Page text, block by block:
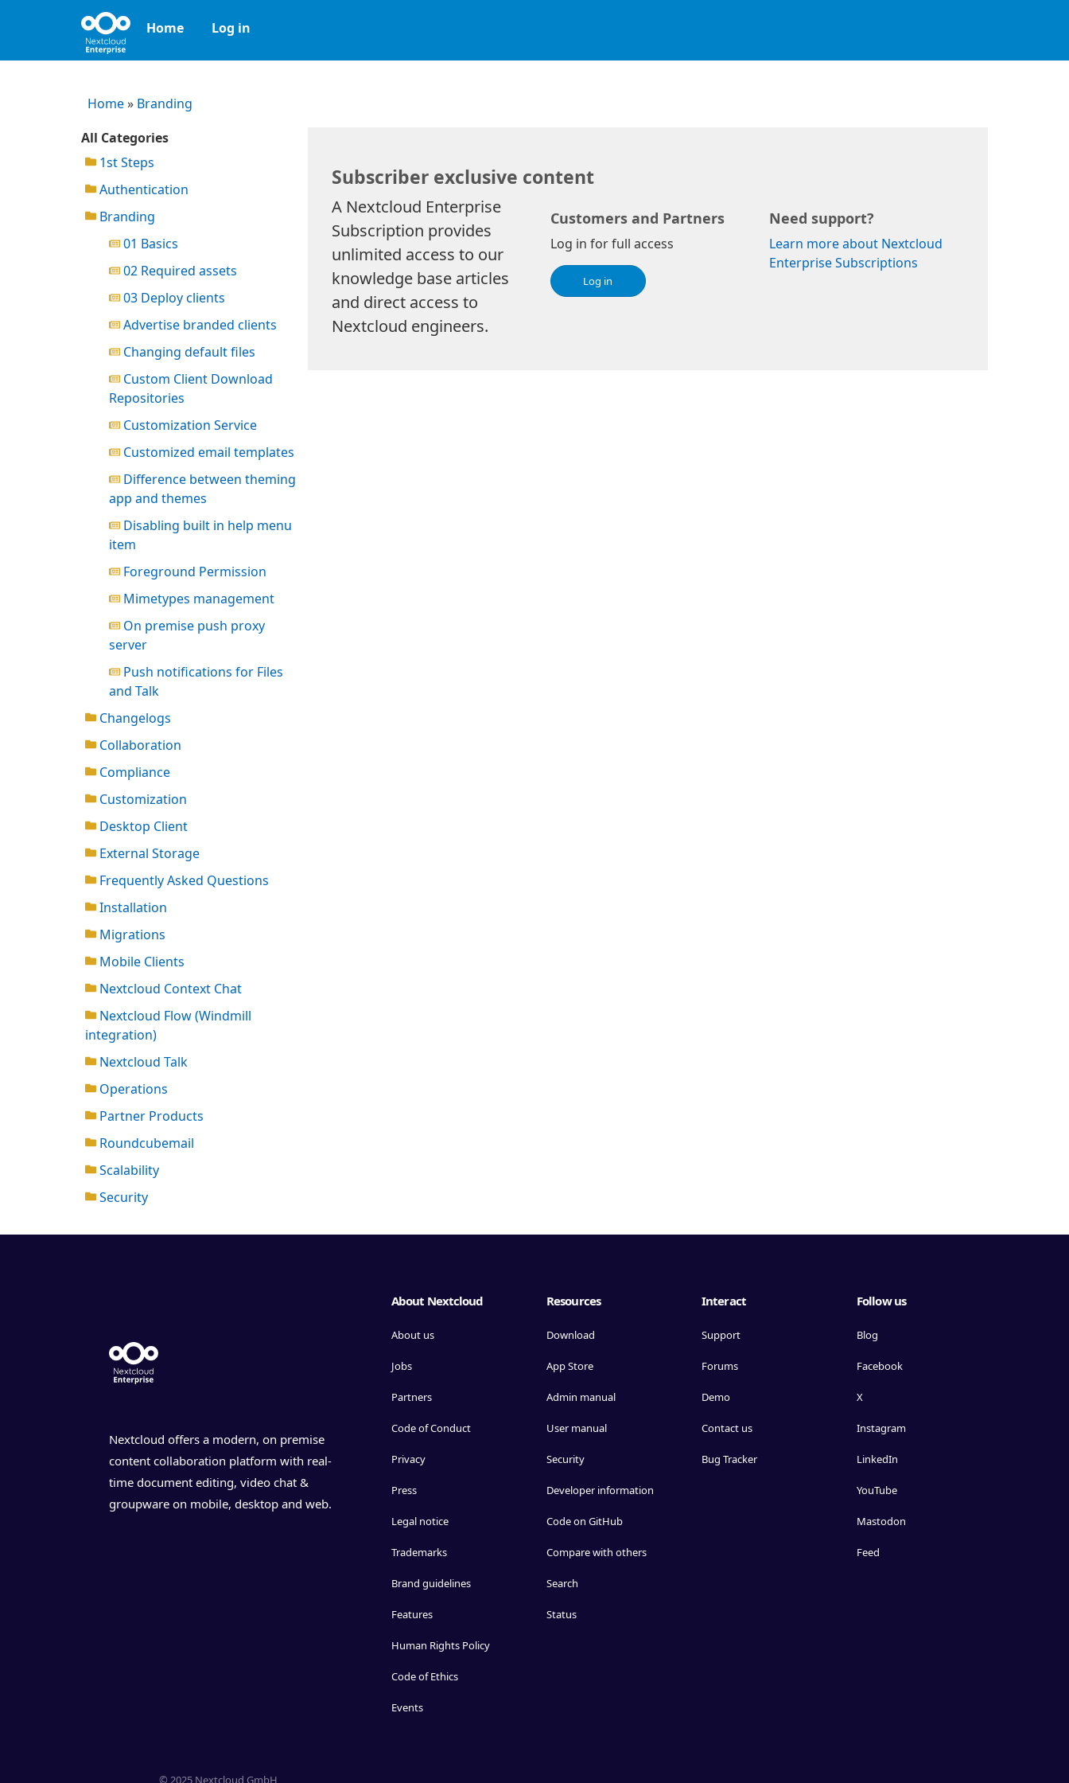
Home Log in
Home» Branding
All Categories
1st Steps
Authentication
Branding
01 Basics
02 Required assets
03 Deploy clients
Advertise branded clients
Changing default files
Custom Client Download
Repositories
Customization Service
Customized email templates
Difference between theming
app and themes
Disabling built in help menu
item
Foreground Permission
Mimetypes management
On premise push proxy
server
Push notifications for Files
and Talk
Changelogs
Collaboration
Compliance
Customization
Desktop Client
External Storage
Frequently Asked Questions
Installation
Migrations
Mobile Clients
Nextcloud Context Chat
Nextcloud Flow (Windmill
integration)
Nextcloud Talk
Operations
Partner Products
Roundcubemail
Scalability
Security
Subscriber exclusive content
A Nextcloud Enterprise
Subscription provides
unlimited access to our
knowledge base articles
and direct access to
Nextcloud engineers.
Customers and Partners
Log in for full access
Log in
Need support?
Learn more about Nextcloud
Enterprise Subscriptions
Nextcloud offers a modern, on premise
content collaboration platform with real-
time document editing, video chat &
groupware on mobile, desktop and web.
About Nextcloud
About us
Jobs
Partners
Code of Conduct
Privacy
Press
Legal notice
Trademarks
Brand guidelines
Features
Human Rights Policy
Code of Ethics
Events
Resources
Download
App Store
Admin manual
User manual
Security
Developer information
Code on GitHub
Compare with others
Search
Status
Interact
Support
Forums
Demo
Contact us
Bug Tracker
Follow us
Blog
Facebook
X
Instagram
LinkedIn
YouTube
Mastodon
Feed
© 2025 Nextcloud GmbH